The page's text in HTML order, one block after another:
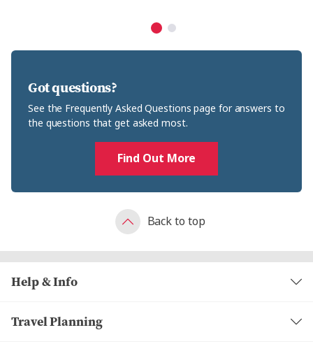
Got questions?
See the Frequently Asked Questions page for answers to
the questions that get asked most.
Find Out More
Back to top
Help & Info
Travel Planning